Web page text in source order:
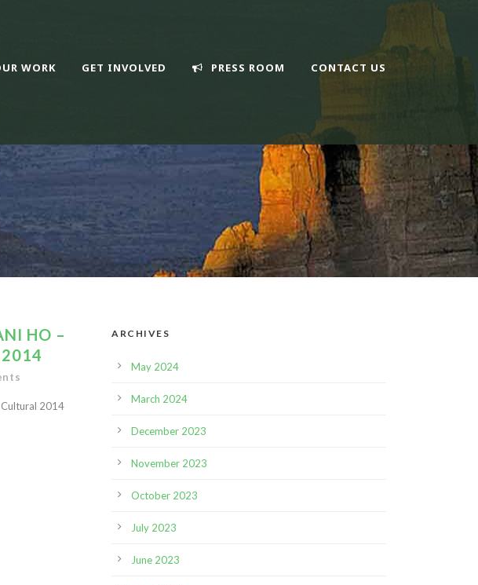
WORK GET INVOLVED PRESS ROOM CONTACT US
HO –
Cultural 2014
ARCHIVES
May 2024
March 2024
December 2023
November 2023
October 2023
July 2023
June 2023